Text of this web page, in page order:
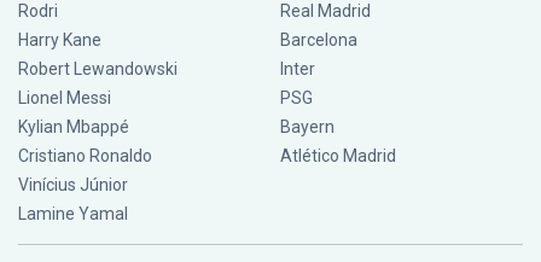
Rodri
Harry Kane
Robert Lewandowski
Lionel Messi
Kylian Mbappé
Cristiano Ronaldo
Vinícius Júnior
Lamine Yamal
Real Madrid
Barcelona
Inter
PSG
Bayern
Atlético Madrid